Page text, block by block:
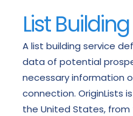
List Building
A list building service
data of potential
necessary information
connection. OriginLists
the United States,